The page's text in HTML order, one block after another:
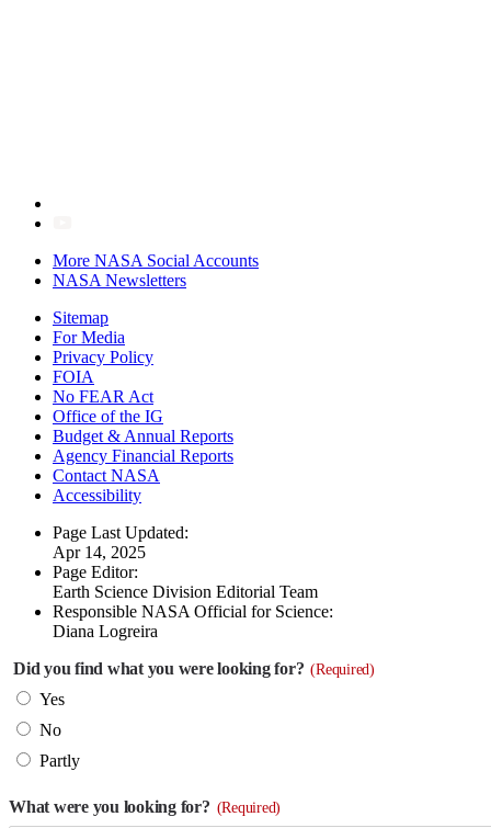
More NASA Social Accounts
NASA Newsletters
Sitemap
For Media
Privacy Policy
FOIA
No FEAR Act
Office of the IG
Budget & Annual Reports
Agency Financial Reports
Contact NASA
Accessibility
Page Last Updated:
Apr 14, 2025
Page Editor:
Earth Science Division Editorial Team
Responsible NASA Official for Science:
Diana Logreira
Did you find what you were looking for? (Required)
Yes
No
Partly
What were you looking for? (Required)